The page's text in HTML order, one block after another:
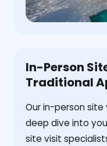
In-Person
Traditional
Our in-person
deep dive into
site visit